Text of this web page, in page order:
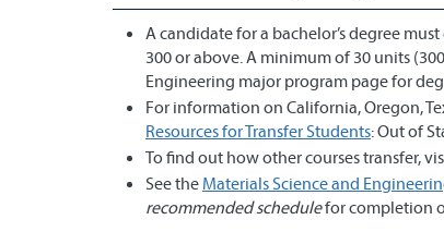
A candidate for a bachelor’s degree
300 or above. A minimum of 30 units
Engineering major program page for
For information on California, Oregon,
Resources for Transfer Students: Out of
To find out how other courses transfer,
See the Materials Science and
recommended schedulefor completion